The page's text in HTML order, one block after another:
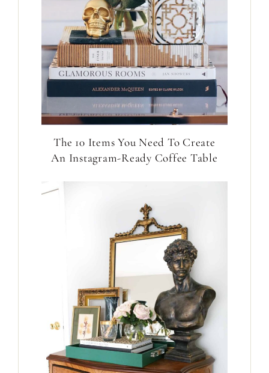
The 10 Items You Need To Create
An Instagram-Ready Coffee Table